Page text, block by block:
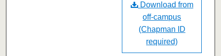
Download from
off-campus
(Chapman ID
required)